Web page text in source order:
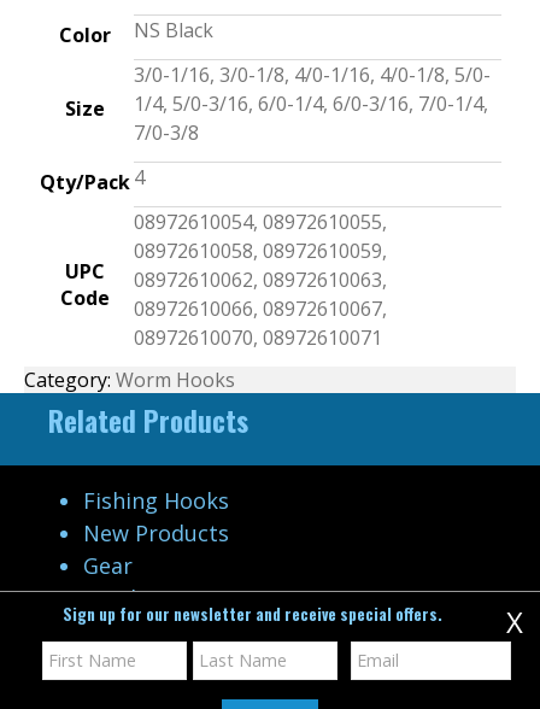
Color
NS Black
Size
3/0-1/16, 3/0-1/8, 4/0-1/16, 4/0-1/8, 5/0-
1/4, 5/0-3/16, 6/0-1/4, 6/0-3/16, 7/0-1/4,
7/0-3/8
Qty/Pack4
UPC
Code
08972610054, 08972610055,
08972610058, 08972610059,
08972610062, 08972610063,
08972610066, 08972610067,
08972610070, 08972610071
Category: Worm Hooks
Related Products
Fishing Hooks
New Products
Gear
Catalog
Video Gallery
Company
X
Sign up for our newsletter and receive special offers.